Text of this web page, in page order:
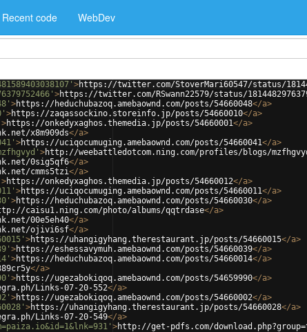
Recent code WebDev
>https://twitter.com/StoverMari60547/status/
>https://twitter.com/RSwann22579/status/
>https://heduchubazoq.amebaownd.com/posts/54660048</a>
>https://zaqassockino.storeinfo.jp/posts/54660010</a>
>https://onkedyxaghos.themedia.jp/posts/54660001</a>
x8m909ds</a>
>https://uciqocumuging.amebaownd.com/posts/54660041</a>
>http://weebattledotcom.ning.com/profiles/blogs/
0sig5qf6</a>
cmms5tzi</a>
>https://onkedyxaghos.themedia.jp/posts/54660012</a>
>https://uciqocumuging.amebaownd.com/posts/54660011</a>
>https://heduchubazoq.amebaownd.com/posts/54660030</a>
caisu1.ning.com/photo/albums/qqtrdase</a>
00e5eh40</a>
ojivi6sf</a>
>https://uhangigyhang.therestaurant.jp/posts/54660015</a>
>https://eshessavymuh.amebaownd.com/posts/54660039</a>
>https://heduchubazoq.amebaownd.com/posts/54660014</a>
</a>
>https://ugezabokiqoq.amebaownd.com/posts/54659990</a>
Links-07-20-552</a>
>https://ugezabokiqoq.amebaownd.com/posts/54660002</a>
>https://uhangigyhang.therestaurant.jp/posts/54660028</a>
Links-07-20-549</a>
>http://get-pdfs.com/